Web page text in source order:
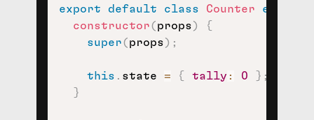
export default class Counter
extends
constructor(props)
{
super(props) ;
this . state = { tally : 0 } ;
}